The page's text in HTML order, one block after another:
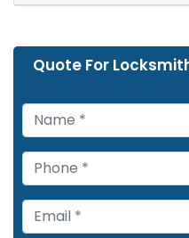
Quote For